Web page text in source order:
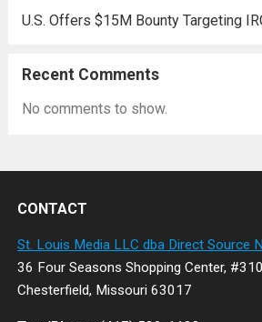
U.S. Offers $15M Bounty Targeting
Recent Comments
No comments to show.
CONTACT
St. Louis Media LLC dba Direct Source
36 Four Seasons Shopping Center, #310
Chesterfield, Missouri 63017